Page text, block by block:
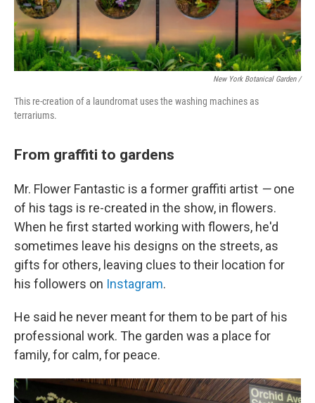
New York Botanical Garden /
This re-creation of a laundromat uses the washing machines as
terrariums.
From graffiti to gardens
Mr. Flower Fantastic is a former graffiti artist —one
of his tags is re-created in the show, in flowers.
When he first started working with flowers, he'd
sometimes leave his designs on the streets, as
gifts for others, leaving clues to their location for
his followers on Instagram.
He said he never meant for them to be part of his
professional work. The garden was a place for
family, for calm, for peace.